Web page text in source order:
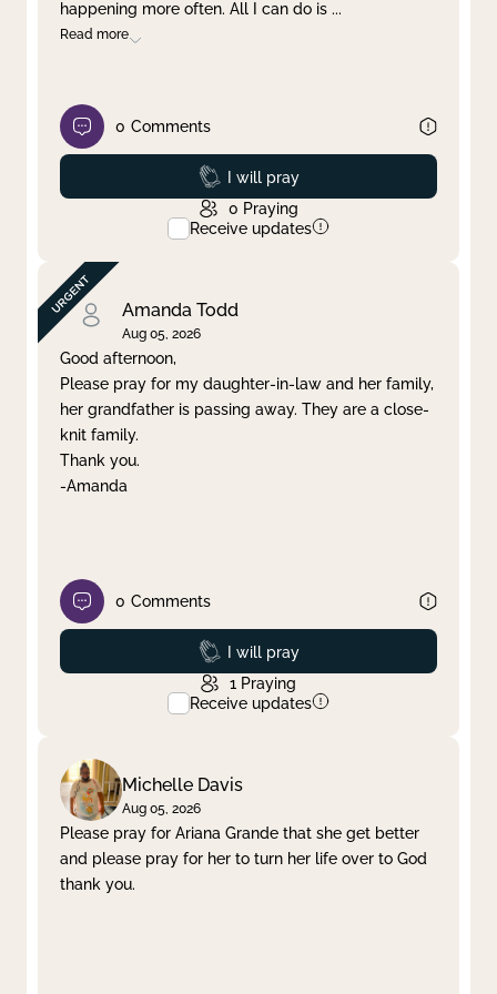
happening more often. All I can do is ...
Read more
0 Comments
Prayed
I will pray
0 Praying
Receive updates
Amanda Todd
Aug 05, 2026
Good afternoon,
Please pray for my daughter-in-law and her family,
her grandfather is passing away. They are a close-
knit family.
Thank you.
-Amanda
0 Comments
Prayed
I will pray
1 Praying
Receive updates
Michelle Davis
Aug 05, 2026
Please pray for Ariana Grande that she get better
and please pray for her to turn her life over to God
thank you.